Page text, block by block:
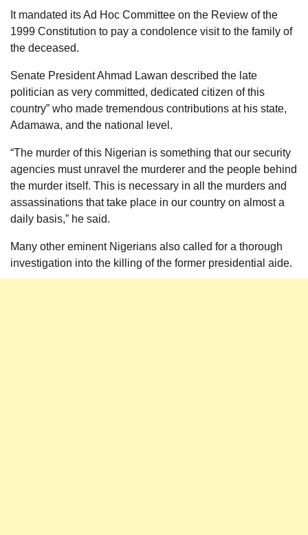
It mandated its Ad Hoc Committee on the Review of the
1999 Constitution to pay a condolence visit to the family of
the deceased.
Senate President Ahmad Lawan described the late
politician as very committed, dedicated citizen of this
country” who made tremendous contributions at his state,
Adamawa, and the national level.
“The murder of this Nigerian is something that our security
agencies must unravel the murderer and the people behind
the murder itself. This is necessary in all the murders and
assassinations that take place in our country on almost a
daily basis,” he said.
Many other eminent Nigerians also called for a thorough
investigation into the killing of the former presidential aide.